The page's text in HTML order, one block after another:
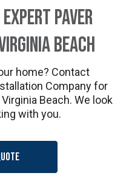
Paver
Beach
home? Contact
Company for
Beach. We look
with you.